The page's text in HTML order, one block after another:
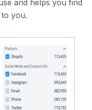
and helps you find
you.